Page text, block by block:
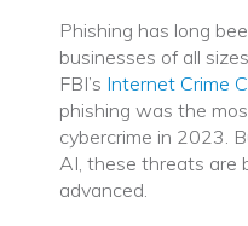
Phishing has long
businesses of all
FBI’s Internet Crime
phishing was the
cybercrime in 2023.
AI, these threats are
advanced.